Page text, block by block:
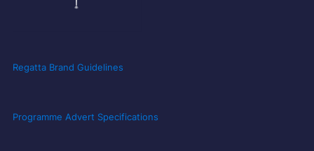
Regatta Brand Guidelines
Programme Advert Specifications